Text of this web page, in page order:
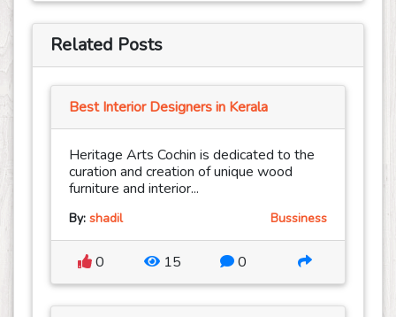
Related Posts
Best Interior Designers in Kerala
Heritage Arts Cochin is dedicated to the
curation and creation of unique wood
furniture and interior...
By: shadil Bussiness
0 15 0